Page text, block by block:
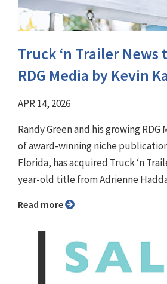
Truck ‘n Trailer
RDG Media by Kevin
APR 14, 2026
Randy Green and his growing
of award-winning niche
Florida, has acquired Truck ‘n
year-old title from Adrienne
Read more